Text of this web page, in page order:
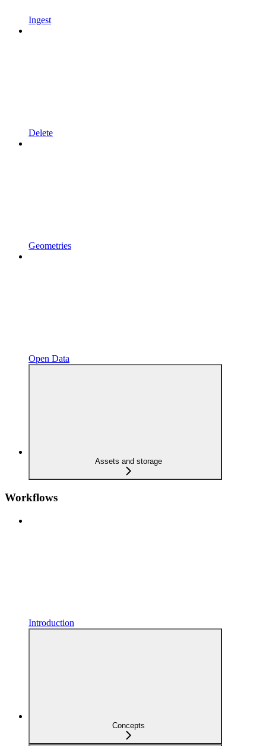
Ingest
Delete
Geometries
Open Data
Assets and storage
Workflows
Introduction
Concepts